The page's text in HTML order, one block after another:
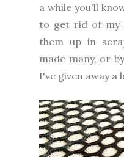
a while you'll
to get rid of my
them up in
made many, or
I've given away a